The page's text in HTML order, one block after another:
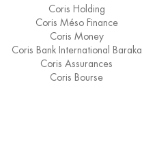
Coris Holding
Coris Méso Finance
Coris Money
Coris Bank International Baraka
Coris Assurances
Coris Bourse